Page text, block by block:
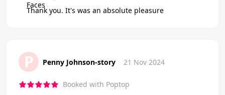
Thank you. It's was an absolute pleasure
P Penny Johnson-story 21 Nov 2024
Booked with Poptop